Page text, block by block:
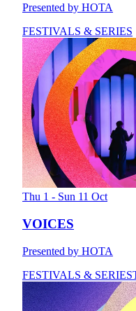
Presented by HOTA
FESTIVALS & SERIES
Thu 1 - Sun 11 Oct
VOICES
Presented by HOTA
FESTIVALS & SERIES